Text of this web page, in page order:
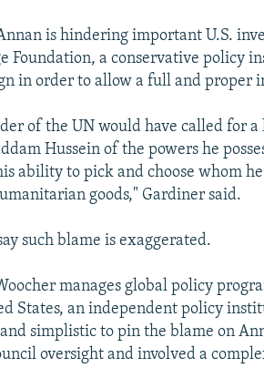
is hindering important U.S.
Foundation, a conservative policy
in order to allow a full and proper
of the UN would have called for
Hussein of the powers he
ability to pick and choose whom
goods," Gardiner said.
such blame is exaggerated.
manages global policy
States, an independent policy
simplistic to pin the blame on
oversight and involved a